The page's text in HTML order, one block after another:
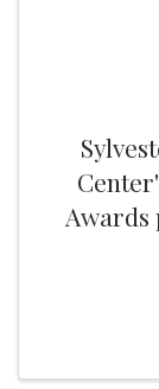
Awards